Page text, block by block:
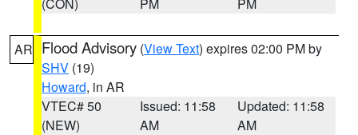
AR Flood Advisory (View Text) expires 02:00 PM by
SHV (19)
Howard, in AR
VTEC# 50
(NEW)
Issued: 11:58
AM
Updated: 11:58
AM